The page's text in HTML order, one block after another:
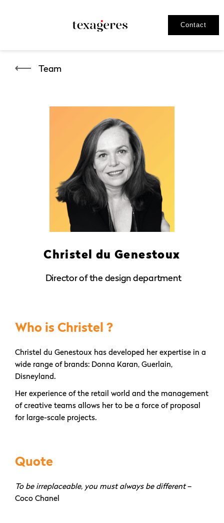
Contact
Team
Christel du Genestoux
Director of the design department
Who is Christel ?
Christel du Genestoux has developed her expertise in a
wide range of brands: Donna Karan, Guerlain,
Disneyland.
Her experience of the retail world and the management
of creative teams allows her to be a force of proposal
for large-scale projects.
Quote
To be irreplaceable, you must always be different–
Coco Chanel